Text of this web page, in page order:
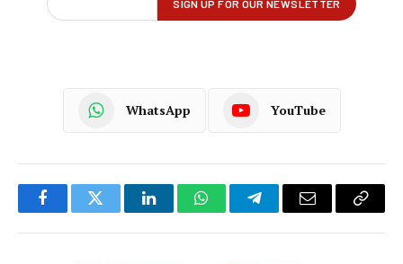
WhatsApp YouTube
FacebookTwitter LinkedInWhatsAppTelegramEmail
Copy